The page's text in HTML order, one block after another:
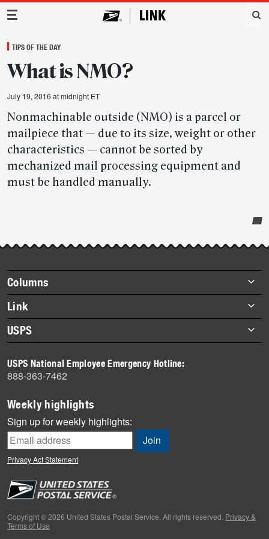
Main Navigation
TIPS OF THE DAY
What is NMO?
July 19, 2016 at midnight ET
Nonmachinable outside (NMO) is a parcel or
mailpiece that — due to its size, weight or other
characteristics — cannot be sorted by
mechanized mail processing equipment and
must be handled manually.
story
highlights
Footer
items
Columns
Briefs
Datebook
Heroes
History
Mail
Milestones
News
News Quiz
Off the Clock
People
Primers
Week in Review
Link
About Link
Archives
USPS
Newsroom
USPS National Employee Emergency Hotline:
888-363-7462
Weekly highlights
Sign up for weekly highlights:
Privacy Act Statement
Copyright © 2026 United States Postal Service. All rights reserved. Privacy &
Terms of Use